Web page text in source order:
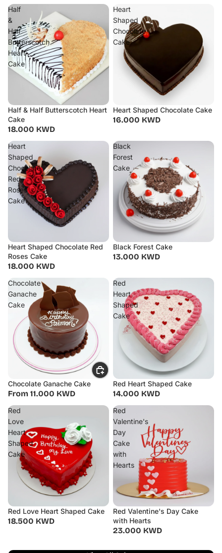
Half
&
Half
Butterscotch
Heart
Cake
Half & Half Butterscotch Heart
Cake
18.000 KWD
Heart
Shaped
Chocolate
Cake
Heart Shaped Chocolate Cake
16.000 KWD
Heart
Shaped
Chocolate
Red
Roses
Cake
Heart Shaped Chocolate Red
Roses Cake
18.000 KWD
Black
Forest
Cake
Black Forest Cake
13.000 KWD
Chocolate
Ganache
Cake
Chocolate Ganache Cake
From 11.000 KWD
Red
Heart
Shaped
Cake
Red Heart Shaped Cake
14.000 KWD
Red
Love
Heart
Shaped
Cake
Red Love Heart Shaped Cake
18.500 KWD
Red
Valentine's
Day
Cake
with
Hearts
Red Valentine's Day Cake
with Hearts
23.000 KWD